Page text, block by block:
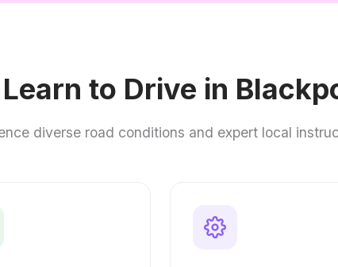
to Drive in
diverse road conditions and expert local